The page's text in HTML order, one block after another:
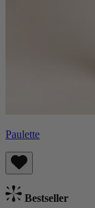
Paulette
Bestseller